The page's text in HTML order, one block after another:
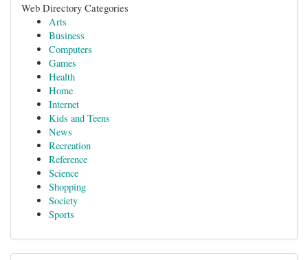
Web Directory Categories
Arts
Business
Computers
Games
Health
Home
Internet
Kids and Teens
News
Recreation
Reference
Science
Shopping
Society
Sports